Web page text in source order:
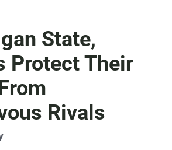
State,
Protect Their
Rivals